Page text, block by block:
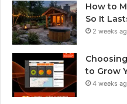
How to
So It
2 weeks
to Grow
4 weeks